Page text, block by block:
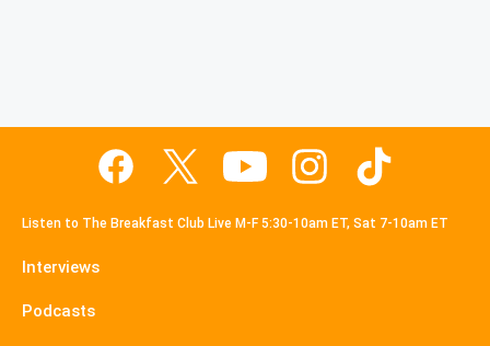
Listen to The Breakfast Club Live M-F 5:30-10am ET, Sat 7-10am ET
Interviews
Podcasts